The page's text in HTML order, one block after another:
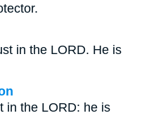
in the LORD. He is
in the LORD: he is